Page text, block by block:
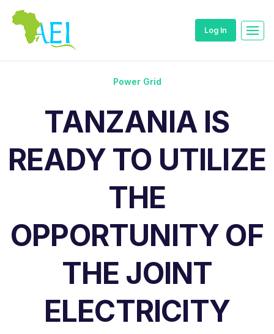
Log In
Power Grid
TANZANIA IS
READY TO UTILIZE
THE
OPPORTUNITY OF
THE JOINT
ELECTRICITY